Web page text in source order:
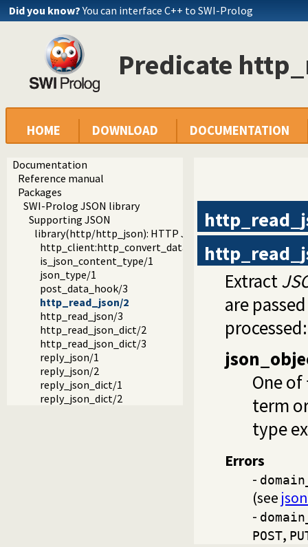
Did you know? You can interface C++ to SWI-Prolog
Predicate
HOME DOWNLOAD DOCUMENTATION
Documentation
Reference manual
Packages
SWI-Prolog JSON library
Supporting JSON
library(http/http_json): HTTP JSON Plugin module
http_client:http_convert_data/4
is_json_content_type/1
json_type/1
post_data_hook/3
http_read_json/2
http_read_json/3
http_read_json_dict/2
http_read_json_dict/3
reply_json/1
reply_json/2
reply_json_dict/1
reply_json_dict/2
Extract
are
processed:
One of
term
type
Errors
-
(see
-
POST,